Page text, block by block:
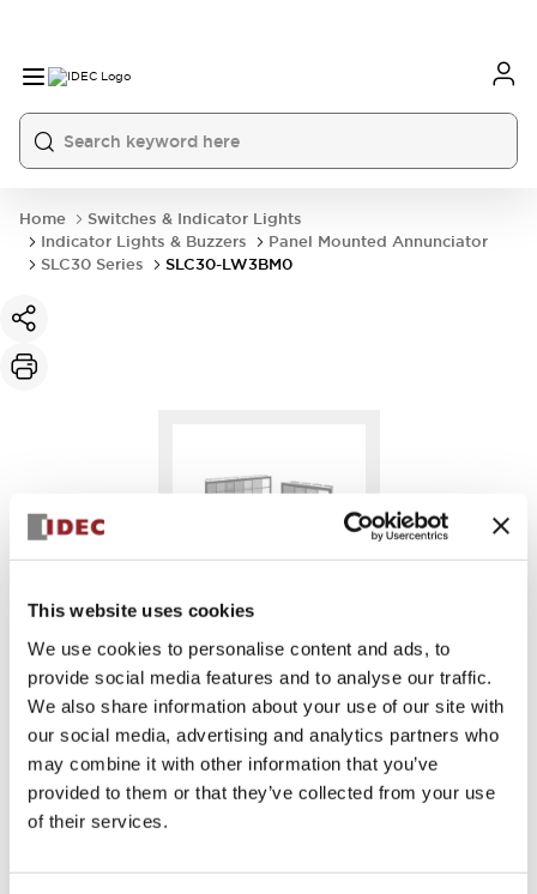
This website uses cookies
We use cookies to personalise content and ads, to
provide social media features and to analyse our traffic.
We also share information about your use of our site with
our social media, advertising and analytics partners who
may combine it with other information that you’ve
provided to them or that they’ve collected from your use
of their services.
Home
Switches & Indicator Lights
Indicator Lights & Buzzers
Panel Mounted Annunciator
SLC30 Series
SLC30-LW3BM0
SLC30-LW3BM0
Sign in to Continue